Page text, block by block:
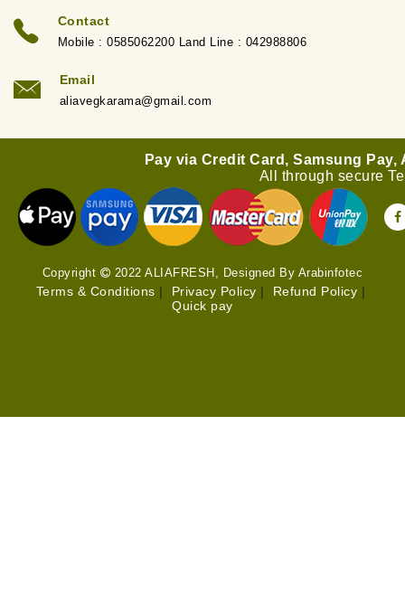
Contact
Mobile : 0585062200 Land Line : 042988806
Email
aliavegkarama@gmail.com
Copyright 2022 ALIAFRESH, Designed By Arabinfotec
Terms & Conditions | Privacy Policy | Refund Policy |
Quick pay
Pay via Credit Card, Samsung Pay,
All through secure